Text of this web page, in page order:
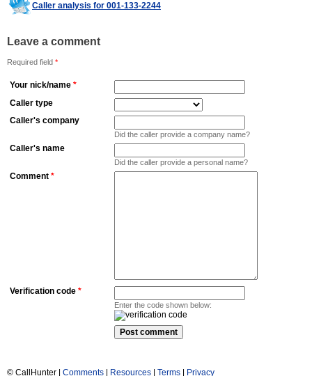
Caller analysis for 001-133-2244
Leave a comment
Required field *
Your nick/name *
Caller type
Caller's company
Did the caller provide a company name?
Caller's name
Did the caller provide a personal name?
Comment *
Verification code *
Enter the code shown below:
© CallHunter | Comments Resources Terms Privacy